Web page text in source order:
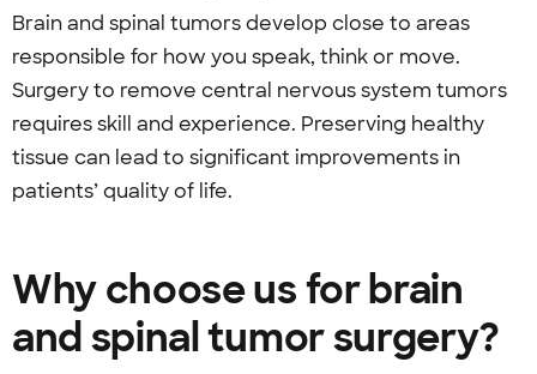
Brain and spinal tumors develop close to areas
responsible for how you speak, think or move.
Surgery to remove central nervous system tumors
requires skill and experience. Preserving healthy
tissue can lead to significant improvements in
patients’ quality of life.
Why choose us for brain
and spinal tumor surgery?